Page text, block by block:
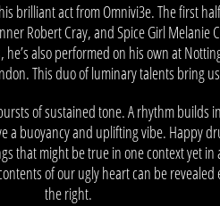
brilliant act from Omnivi3e. The first
Robert Cray, and Spice Girl Melanie
also performed on his own at
This duo of luminary talents bring
of sustained tone. A rhythm builds
a buoyancy and uplifting vibe. Happy
that might be true in one context yet
of our ugly heart can be revealed
the right.